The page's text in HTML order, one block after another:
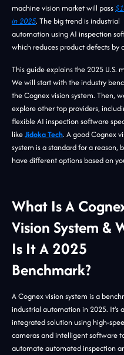
machine vision market will pass
in 2025. The big trend is industrial
automation using AI inspection
which reduces product defects by
This guide explains the 2025 U.S.
We will start with the industry
the Cognex vision system. Then,
explore other top providers,
flexible AI inspection software
likeJidoka Tech. A good Cognex
system is a standard for a reason,
have different options based on
What Is A
Vision System &
Is It A 2025
Benchmark?
A Cognex vision system is a
industrial automation in 2025. It's
integrated solution using high-
cameras and intelligent software
automate automated inspection